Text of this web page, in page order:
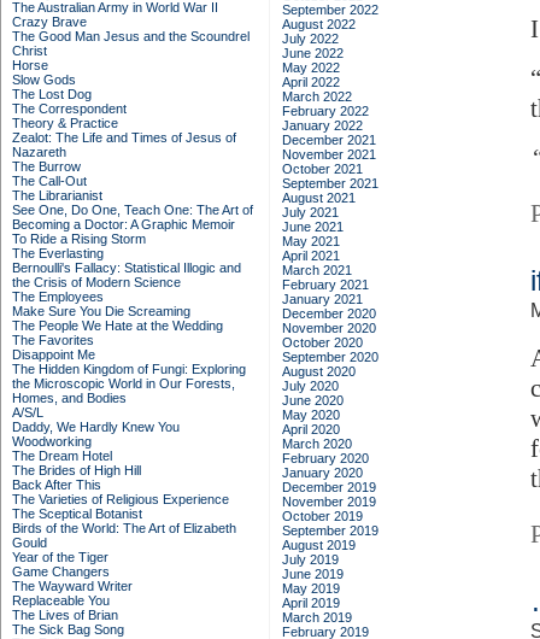
The Australian Army in World War II
Crazy Brave
The Good Man Jesus and the Scoundrel
Christ
Horse
Slow Gods
The Lost Dog
The Correspondent
Theory & Practice
Zealot: The Life and Times of Jesus of
Nazareth
The Burrow
The Call-Out
The Librarianist
See One, Do One, Teach One: The Art of
Becoming a Doctor: A Graphic Memoir
To Ride a Rising Storm
The Everlasting
Bernoulli's Fallacy: Statistical Illogic and
the Crisis of Modern Science
The Employees
Make Sure You Die Screaming
The People We Hate at the Wedding
The Favorites
Disappoint Me
The Hidden Kingdom of Fungi: Exploring
the Microscopic World in Our Forests,
Homes, and Bodies
A/S/L
Daddy, We Hardly Knew You
Woodworking
The Dream Hotel
The Brides of High Hill
Back After This
The Varieties of Religious Experience
The Sceptical Botanist
Birds of the World: The Art of Elizabeth
Gould
Year of the Tiger
Game Changers
The Wayward Writer
Replaceable You
The Lives of Brian
The Sick Bag Song
September 2022
August 2022
July 2022
June 2022
May 2022
April 2022
March 2022
February 2022
January 2022
December 2021
November 2021
October 2021
September 2021
August 2021
July 2021
June 2021
May 2021
April 2021
March 2021
February 2021
January 2021
December 2020
November 2020
October 2020
September 2020
August 2020
July 2020
June 2020
May 2020
April 2020
March 2020
February 2020
January 2020
December 2019
November 2019
October 2019
September 2019
August 2019
July 2019
June 2019
May 2019
April 2019
March 2019
February 2019